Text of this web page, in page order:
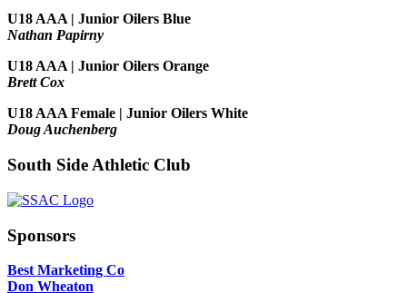
U18 AAA | Junior Oilers Blue
Nathan Papirny
U18 AAA | Junior Oilers Orange
Brett Cox
U18 AAA Female | Junior Oilers White
Doug Auchenberg
South Side Athletic Club
Sponsors
Best Marketing Co
Don Wheaton